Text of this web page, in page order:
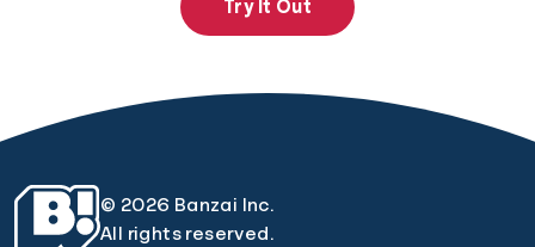
Try It Out
© 2026 Banzai Inc.
All rights reserved.